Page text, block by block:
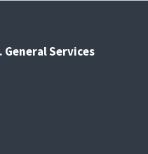
Services